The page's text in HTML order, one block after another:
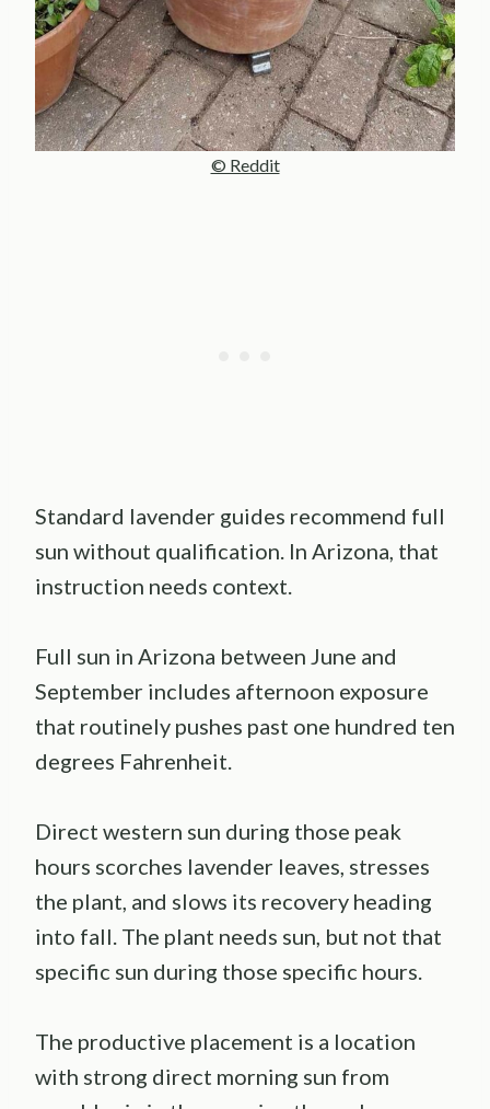
© Reddit
Standard lavender guides recommend full
sun without qualification. In Arizona, that
instruction needs context.
Full sun in Arizona between June and
September includes afternoon exposure
that routinely pushes past one hundred ten
degrees Fahrenheit.
Direct western sun during those peak
hours scorches lavender leaves, stresses
the plant, and slows its recovery heading
into fall. The plant needs sun, but not that
specific sun during those specific hours.
The productive placement is a location
with strong direct morning sun from